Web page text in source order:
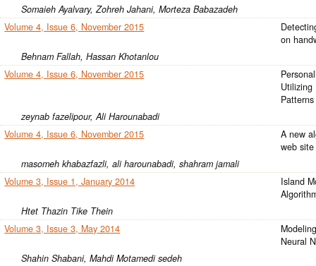
Somaieh Ayalvary, Zohreh Jahani, Morteza Babazadeh
Volume 4, Issue 6, November 2015
on
Behnam Fallah, Hassan Khotanlou
Volume 4, Issue 6, November 2015
Utilizing
zeynab fazelipour, Ali Harounabadi
Volume 4, Issue 6, November 2015
A new
web
masomeh khabazfazli, ali harounabadi, shahram jamali
Volume 3, Issue 1, January 2014
Island
Htet Thazin Tike Thein
Volume 3, Issue 3, May 2014
Neural
Shahin Shabani, Mahdi Motamedi sedeh